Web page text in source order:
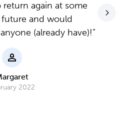
again at some
and would
(already have)!”
2022